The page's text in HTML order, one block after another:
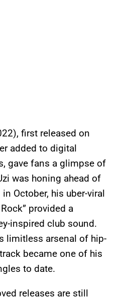
first released on
added to digital
gave fans a glimpse of
was honing ahead of
in October, his uber-viral
provided a
inspired club sound.
limitless arsenal of hip-
became one of his
to date.
releases are still